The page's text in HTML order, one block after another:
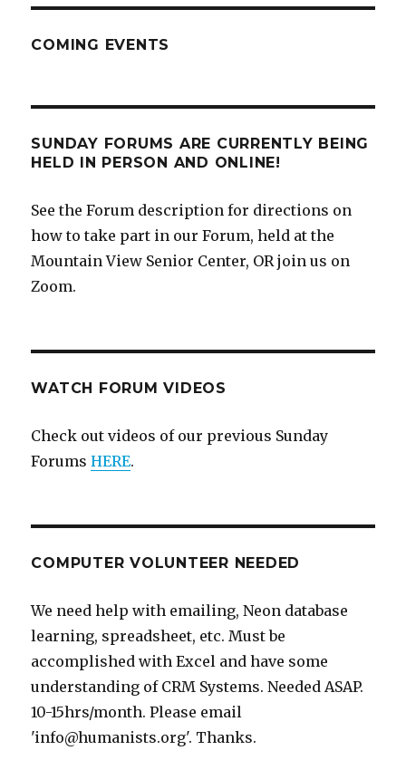
COMING EVENTS
SUNDAY FORUMS ARE CURRENTLY BEING
HELD IN PERSON AND ONLINE!
See the Forum description for directions on
how to take part in our Forum, held at the
Mountain View Senior Center, OR join us on
Zoom.
WATCH FORUM VIDEOS
Check out videos of our previous Sunday
ForumsHERE.
COMPUTER VOLUNTEER NEEDED
We need help with emailing, Neon database
learning, spreadsheet, etc. Must be
accomplished with Excel and have some
understanding of CRM Systems. Needed ASAP.
10-15hrs/month. Please email
'info@humanists.org'. Thanks.